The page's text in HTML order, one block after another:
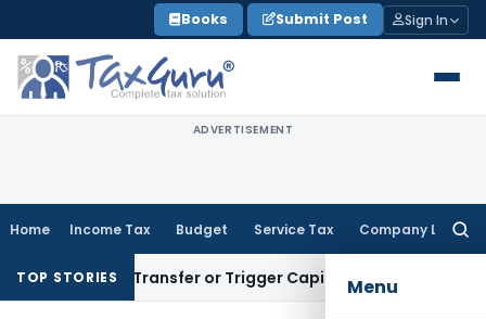
to
content
Books Submit Post Sign In
ADVERTISEMENT
Home Income Tax Budget Service Tax Company Law
Menu
TOP STORIESTransfer or Trigger Capital Gains: ITAT Kolkata